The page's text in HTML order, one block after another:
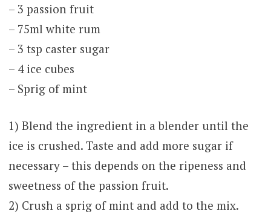
– 3 passion fruit
– 75ml white rum
– 3 tsp caster sugar
– 4 ice cubes
– Sprig of mint
1) Blend the ingredient in a blender until the
ice is crushed. Taste and add more sugar if
necessary – this depends on the ripeness and
sweetness of the passion fruit.
2) Crush a sprig of mint and add to the mix.